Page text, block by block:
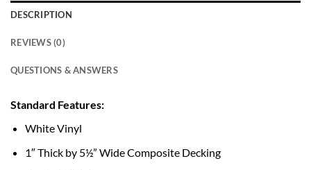
DESCRIPTION
REVIEWS (0)
QUESTIONS & ANSWERS
Standard Features:
White Vinyl
1″ Thick by 5½” Wide Composite Decking